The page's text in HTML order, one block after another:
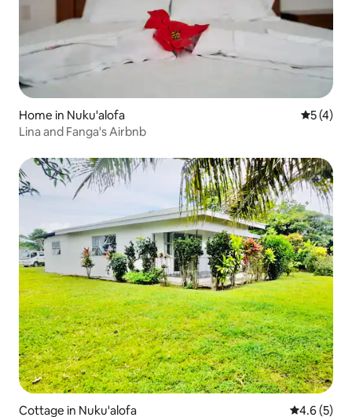
Home in Nuku'alofa 5 out of
5 (4)
Lina and Fanga's Airbnb
Cottage in Nuku'alofa 4.6 out of
4.6 (5)